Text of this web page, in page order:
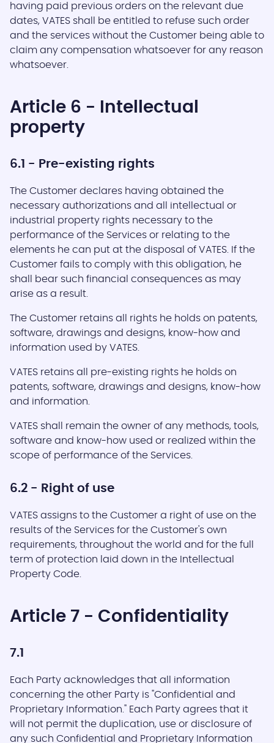
having paid previous orders on the relevant due
dates, VATES shall be entitled to refuse such order
and the services without the Customer being able to
claim any compensation whatsoever for any reason
whatsoever.
Article 6 - Intellectual
property
6.1 - Pre-existing rights
The Customer declares having obtained the
necessary authorizations and all intellectual or
industrial property rights necessary to the
performance of the Services or relating to the
elements he can put at the disposal of VATES. If the
Customer fails to comply with this obligation, he
shall bear such financial consequences as may
arise as a result.
The Customer retains all rights he holds on patents,
software, drawings and designs, know-how and
information used by VATES.
VATES retains all pre-existing rights he holds on
patents, software, drawings and designs, know-how
and information.
VATES shall remain the owner of any methods, tools,
software and know-how used or realized within the
scope of performance of the Services.
6.2 - Right of use
VATES assigns to the Customer a right of use on the
results of the Services for the Customer's own
requirements, throughout the world and for the full
term of protection laid down in the Intellectual
Property Code.
Article 7 - Confidentiality
7.1
Each Party acknowledges that all information
concerning the other Party is "Confidential and
Proprietary Information." Each Party agrees that it
will not permit the duplication, use or disclosure of
any such Confidential and Proprietary Information